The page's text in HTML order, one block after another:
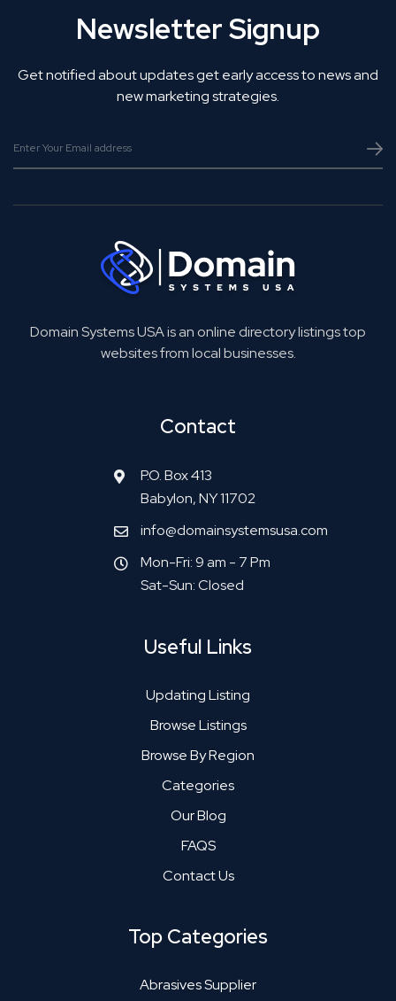
Newsletter Signup
Get notified about updates get early access to news and
new marketing strategies.
Domain Systems USA is an online directory listings top
websites from local businesses.
Contact
P.O. Box 413
Babylon, NY 11702
info@domainsystemsusa.com
Mon-Fri: 9 am - 7 Pm
Sat-Sun: Closed
Useful Links
Updating Listing
Browse Listings
Browse By Region
Categories
Our Blog
FAQS
Contact Us
Top Categories
Abrasives Supplier